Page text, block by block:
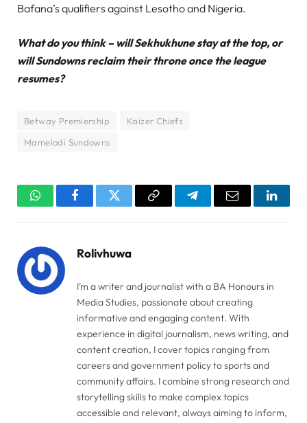
Bafana’s qualifiers against Lesotho and Nigeria.
What do you think – will Sekhukhune stay at the top, or
will Sundowns reclaim their throne once the league
resumes?
Betway Premiership
Kaizer Chiefs
Mamelodi Sundowns
WhatsAppFacebookTwitter Copy
TelegramEmail
Rolivhuwa
I’m a writer and journalist with a BA Honours in
Media Studies, passionate about creating
informative and engaging content. With
experience in digital journalism, news writing, and
content creation, I cover topics ranging from
careers and government policy to sports and
community affairs. I combine strong research and
storytelling skills to make complex topics
accessible and relevant, always aiming to inform,